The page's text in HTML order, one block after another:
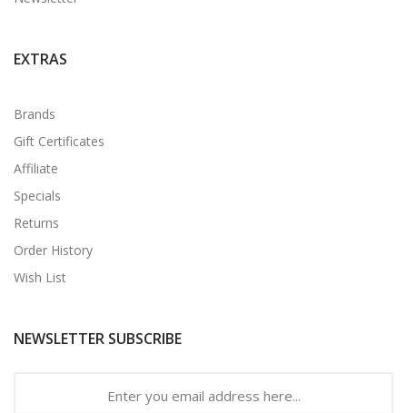
EXTRAS
Brands
Gift Certificates
Affiliate
Specials
Returns
Order History
Wish List
NEWSLETTER SUBSCRIBE